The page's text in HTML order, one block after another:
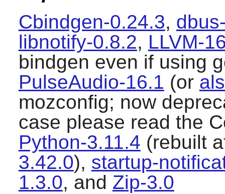
Cbindgen-0.24.3,
libnotify-0.8.2, LLVM-
bindgen even if using
PulseAudio-16.1 (or
mozconfig; now
case please read the
Python-3.11.4 (rebuilt
3.42.0), startup-
1.3.0, and Zip-3.0